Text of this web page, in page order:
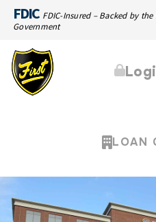
FDIC FDIC-Insured – Backed by
Government
LOAN